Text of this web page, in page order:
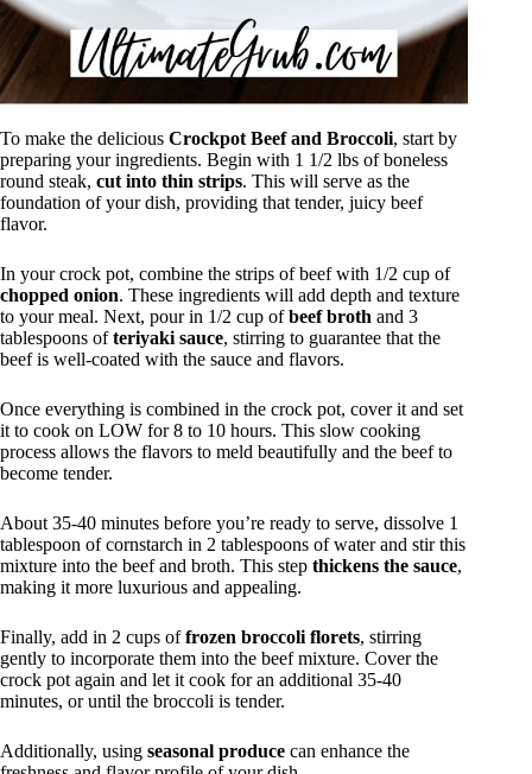
To make the delicious Crockpot Beef and Broccoli, start by
preparing your ingredients. Begin with 1 1/2 lbs of boneless
round steak, cut into thin strips. This will serve as the
foundation of your dish, providing that tender, juicy beef
flavor.
In your crock pot, combine the strips of beef with 1/2 cup of
chopped onion. These ingredients will add depth and texture
to your meal. Next, pour in 1/2 cup ofbeef broth and 3
tablespoons ofteriyaki sauce, stirring to guarantee that the
beef is well-coated with the sauce and flavors.
Once everything is combined in the crock pot, cover it and set
it to cook on LOW for 8 to 10 hours. This slow cooking
process allows the flavors to meld beautifully and the beef to
become tender.
About 35-40 minutes before you’re ready to serve, dissolve 1
tablespoon of cornstarch in 2 tablespoons of water and stir this
mixture into the beef and broth. This step thickens the sauce,
making it more luxurious and appealing.
Finally, add in 2 cups offrozen broccoli florets, stirring
gently to incorporate them into the beef mixture. Cover the
crock pot again and let it cook for an additional 35-40
minutes, or until the broccoli is tender.
Additionally, using seasonal produce can enhance the